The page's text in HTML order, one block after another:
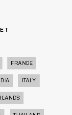
FRANCE
ITALY